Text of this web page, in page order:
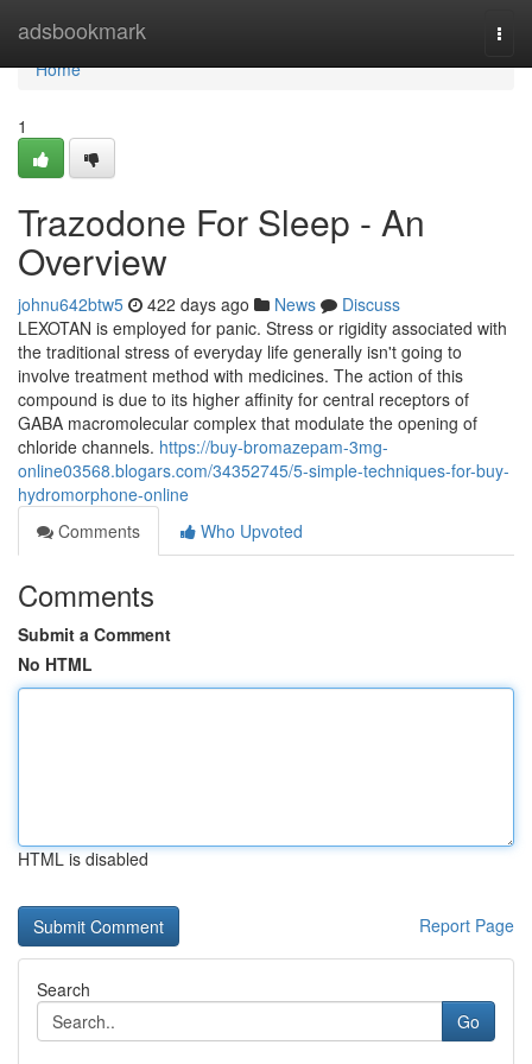
adsbookmark
Home
Home
1
Trazodone For Sleep - An
Overview
johnu642btw5 422 days ago News
Discuss
LEXOTAN is employed for panic. Stress or rigidity associated with
the traditional stress of everyday life generally isn't going to
involve treatment method with medicines. The action of this
compound is due to its higher affinity for central receptors of
GABA macromolecular complex that modulate the opening of
chloride channels. https://buy-bromazepam-3mg-
online03568.blogars.com/34352745/5-simple-techniques-for-buy-
hydromorphone-online
Comments
Who Upvoted
Comments
Submit a Comment
No HTML
HTML is disabled
Report Page
Search
Go